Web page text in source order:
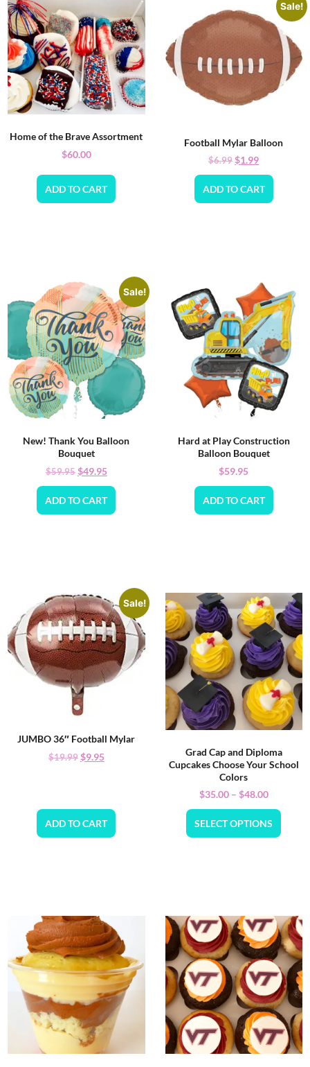
Home of the Brave Assortment
$60.00
ADD TO CART
Sale!
Football Mylar Balloon
$6.99$1.99
ADD TO CART
Sale!
New! Thank You Balloon
Bouquet
$59.95$49.95
ADD TO CART
Hard at Play Construction
Balloon Bouquet
$59.95
ADD TO CART
Sale!
JUMBO 36″ Football Mylar
$19.99$9.95
ADD TO CART
Grad Cap and Diploma
Cupcakes Choose Your School
Colors
$35.00 – $48.00
SELECT OPTIONS